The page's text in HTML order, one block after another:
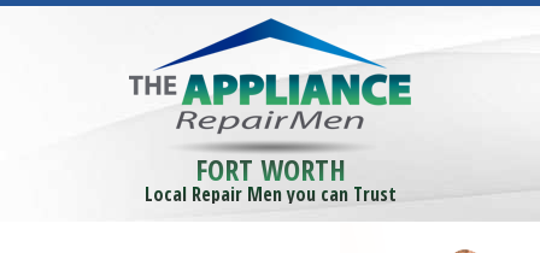
FORT WORTH
Local Repair Men you can Trust